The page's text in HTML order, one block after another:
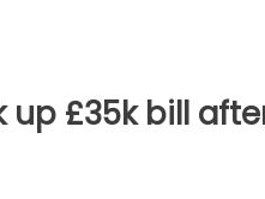
up £35k bill